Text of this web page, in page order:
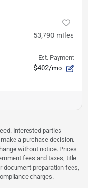
53,790 miles
Est. Payment
$402/mo
Interested parties
a purchase decision.
without notice. Prices
fees and taxes, title
document preparation fees,
charges.